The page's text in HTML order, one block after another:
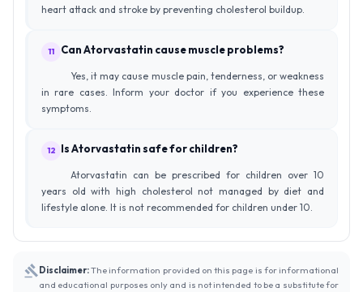
heart attack and stroke by preventing cholesterol buildup.
11 Can Atorvastatin cause muscle problems?
Yes, it may cause muscle pain, tenderness, or weakness
in rare cases. Inform your doctor if you experience these
symptoms.
12 Is Atorvastatin safe for children?
Atorvastatin can be prescribed for children over 10
years old with high cholesterol not managed by diet and
lifestyle alone. It is not recommended for children under 10.
Disclaimer:The information provided on this page is for informational
and educational purposes only and is not intended to be a substitute for